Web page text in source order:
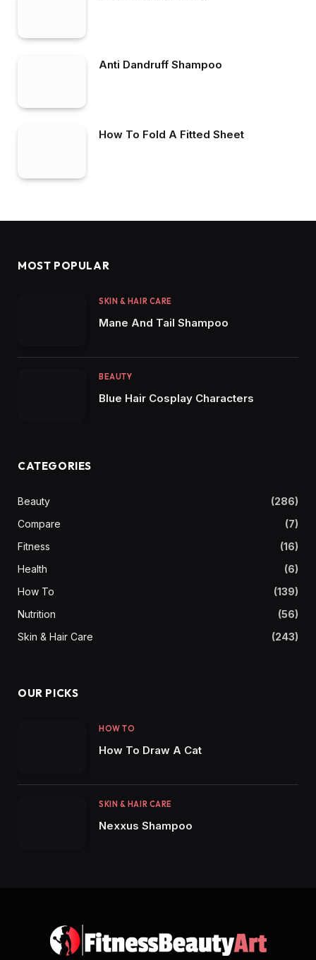
Anti Dandruff Shampoo
How To Fold A Fitted Sheet
MOST POPULAR
SKIN & HAIR CARE
Mane And Tail Shampoo
BEAUTY
Blue Hair Cosplay Characters
CATEGORIES
Beauty
(286)
Compare
(7)
Fitness
(16)
Health
(6)
How To
(139)
Nutrition
(56)
Skin & Hair Care
(243)
OUR PICKS
HOW TO
How To Draw A Cat
SKIN & HAIR CARE
Nexxus Shampoo